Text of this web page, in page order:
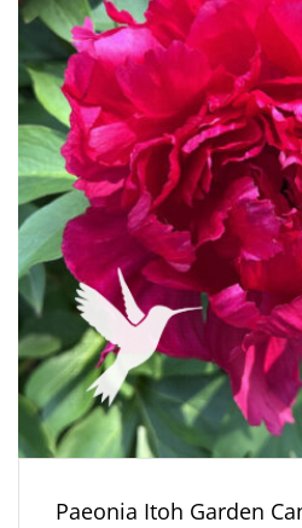
Paeonia Itoh Garden